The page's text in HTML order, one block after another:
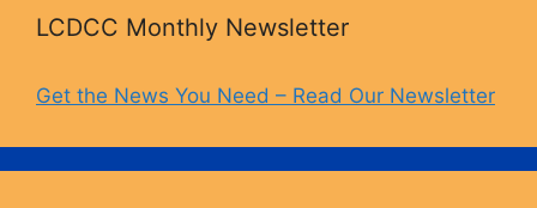
LCDCC Monthly Newsletter
Get the News You Need – Read Our Newsletter